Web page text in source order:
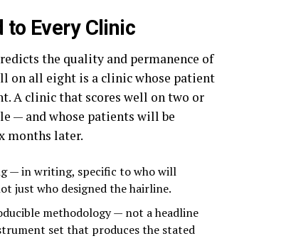
to Every Clinic
the quality and permanence of
on all eight is a clinic whose patient
A clinic that scores well on two or
— and whose patients will be
months later.
— in writing, specific to who will
just who designed the hairline.
methodology — not a headline
set that produces the stated